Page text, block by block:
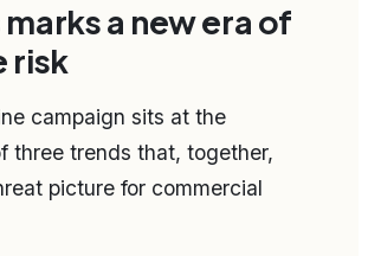
a new era of
risk
campaign sits at the
three trends that, together,
picture for commercial